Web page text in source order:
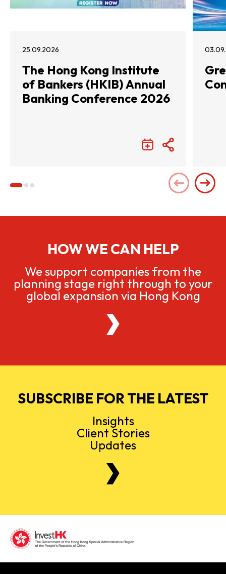
25.09.2026
The Hong Kong Institute
of Bankers (HKIB) Annual
Banking Conference 2026
HOW WE CAN HELP
We support companies from the
planning stage right through to your
global expansion via Hong Kong
SUBSCRIBE FOR THE LATEST
Insights
Client Stories
Updates